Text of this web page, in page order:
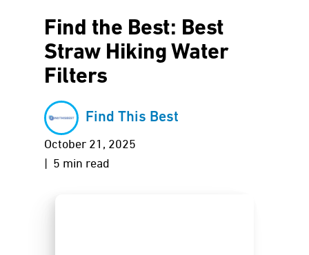
Find the Best: Best
Straw Hiking Water
Filters
Find This Best
October 21, 2025
| 5 min read